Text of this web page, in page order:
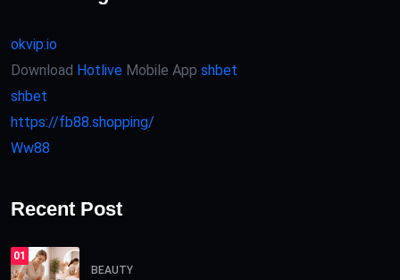
okvip.io
Download Hotlive Mobile App shbet
shbet
https://fb88.shopping/
Ww88
Recent Post
01
BEAUTY